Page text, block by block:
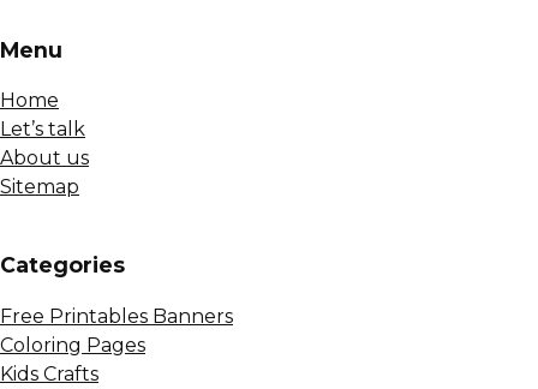
Menu
Home
Let’s talk
About us
Sitemap
Сategories
Free Printables Banners
Coloring Pages
Kids Crafts